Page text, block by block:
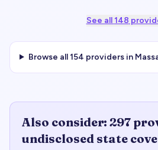
See all 148
Browse all154 providers in
Also consider: 297
undisclosed state